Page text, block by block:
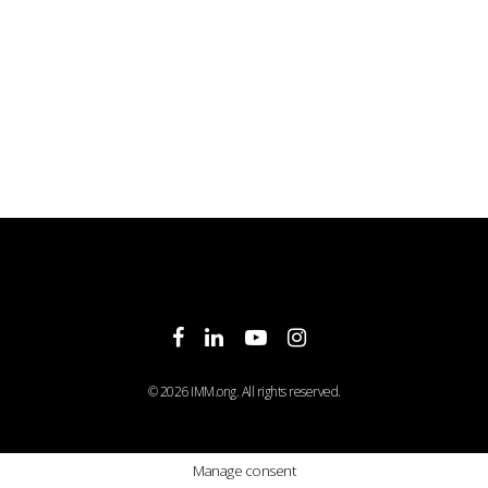
facebooklinkedinyoutube instagram
© 2026 IMM.ong. All rights reserved.
Manage consent